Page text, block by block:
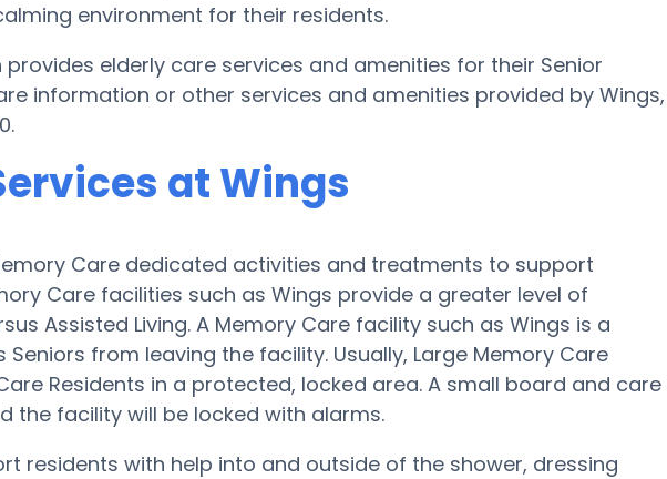
environment for their residents.
provides elderly care services and amenities for their Senior
information or other services and amenities provided by Wings,
at Wings
Care dedicated activities and treatments to support
Care facilities such as Wings provide a greater level of
Assisted Living. A Memory Care facility such as Wings is a
from leaving the facility. Usually, Large Memory Care
Residents in a protected, locked area. A small board and care
the facility will be locked with alarms.
residents with help into and outside of the shower, dressing